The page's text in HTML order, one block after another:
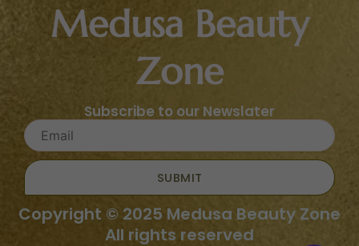
Medusa Beauty
Zone
Subscribe to our Newslater
SUBMIT
Copyright © 2025 Medusa Beauty Zone
All rights reserved